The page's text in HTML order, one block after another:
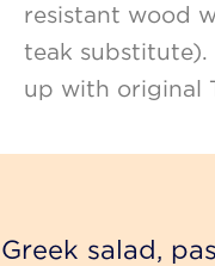
resistant wood
teak substitute).
up with original
salad,